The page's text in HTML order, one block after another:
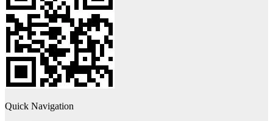
Quick Navigation